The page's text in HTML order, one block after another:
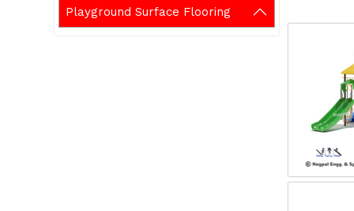
Playground Surface Flooring